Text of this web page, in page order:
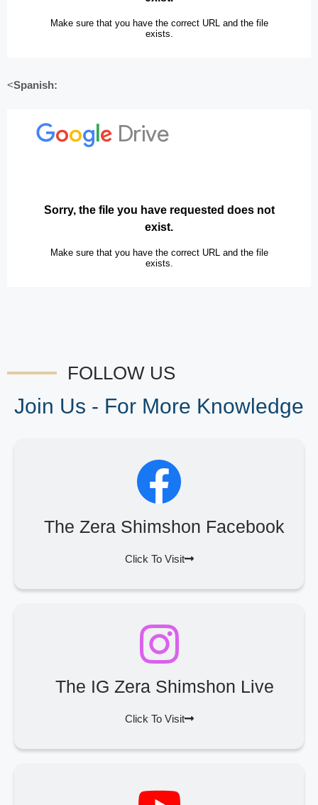
<Spanish:
FOLLOW US
Join Us - For More Knowledge
The Zera Shimshon Facebook
Click To Visit
The IG Zera Shimshon Live
Click To Visit